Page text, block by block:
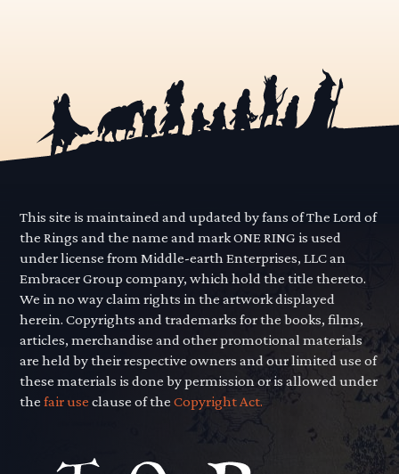
This site is maintained and updated by fans of The Lord of
the Rings and the name and mark ONE RING is used
under license from Middle-earth Enterprises, LLC an
Embracer Group company, which hold the title thereto.
We in no way claim rights in the artwork displayed
herein. Copyrights and trademarks for the books, films,
articles, merchandise and other promotional materials
are held by their respective owners and our limited use of
these materials is done by permission or is allowed under
thefair use clause of theCopyright Act.